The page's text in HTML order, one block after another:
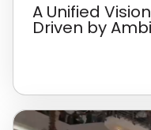
A Unified
Driven by